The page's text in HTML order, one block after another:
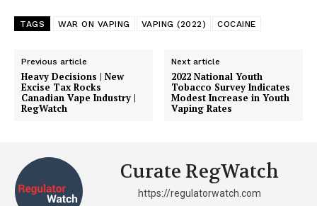
TAGS WAR ON VAPING VAPING (2022) COCAINE
Previous article
Heavy Decisions | New
Excise Tax Rocks
Canadian Vape Industry |
RegWatch
Next article
2022 National Youth
Tobacco Survey Indicates
Modest Increase in Youth
Vaping Rates
Curate RegWatch
https://regulatorwatch.com